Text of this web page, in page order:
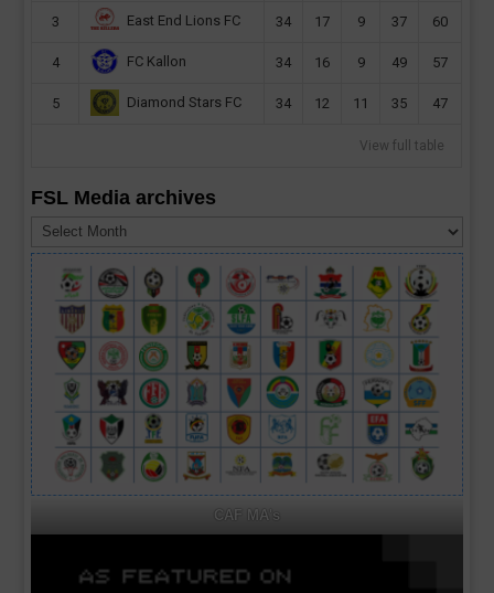
3 East End Lions FC 34 17 9 37 60
4 FC Kallon 34 16 9 49 57
5 Diamond Stars FC 34 12 11 35 47
View full table
FSL Media archives
Media
archives
CAF MA's